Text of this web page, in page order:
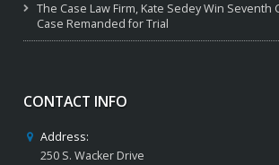
The Case Law Firm, Kate Sedey Win Seventh
Case Remanded for Trial
CONTACT INFO
Address:
250 S. Wacker Drive